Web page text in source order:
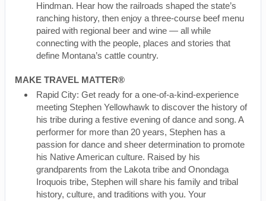
Hindman. Hear how the railroads shaped the state’s
ranching history, then enjoy a three-course beef menu
paired with regional beer and wine — all while
connecting with the people, places and stories that
define Montana’s cattle country.
MAKE TRAVEL MATTER®
Rapid City: Get ready for a one-of-a-kind-experience
meeting Stephen Yellowhawk to discover the history of
his tribe during a festive evening of dance and song. A
performer for more than 20 years, Stephen has a
passion for dance and sheer determination to promote
his Native American culture. Raised by his
grandparents from the Lakota tribe and Onondaga
Iroquois tribe, Stephen will share his family and tribal
history, culture, and traditions with you. Your